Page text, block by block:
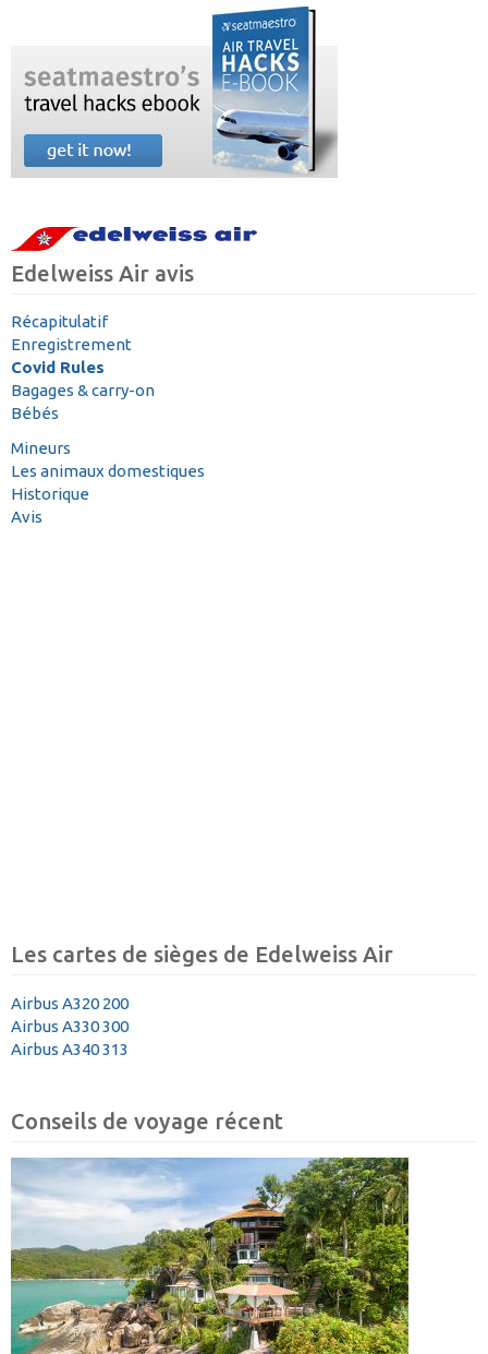
Edelweiss Air avis
Récapitulatif
Enregistrement
Covid Rules
Bagages & carry-on
Bébés
Mineurs
Les animaux domestiques
Historique
Avis
Les cartes de sièges de Edelweiss Air
Airbus A320 200
Airbus A330 300
Airbus A340 313
Conseils de voyage récent